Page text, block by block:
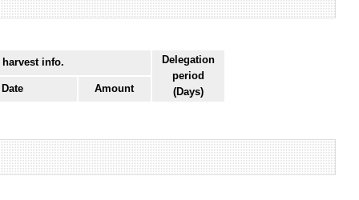
harvest info.
Delegation
period
(Days)
Date Amount